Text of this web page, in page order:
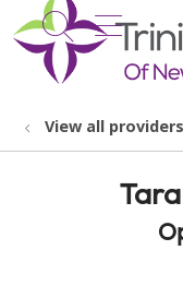
search
show
View all providers